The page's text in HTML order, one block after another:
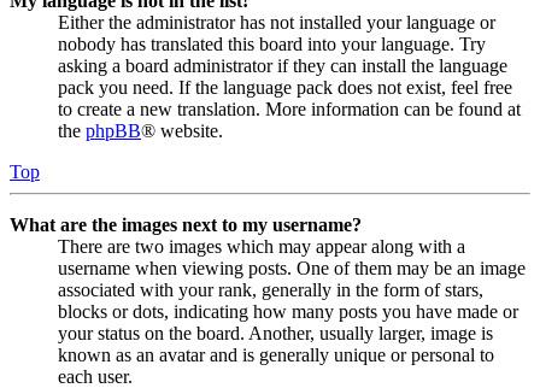
Either the administrator has not installed your language or
nobody has translated this board into your language. Try
asking a board administrator if they can install the language
pack you need. If the language pack does not exist, feel free
to create a new translation. More information can be found at
the phpBB® website.
Top
What are the images next to my username?
There are two images which may appear along with a
username when viewing posts. One of them may be an image
associated with your rank, generally in the form of stars,
blocks or dots, indicating how many posts you have made or
your status on the board. Another, usually larger, image is
known as an avatar and is generally unique or personal to
each user.